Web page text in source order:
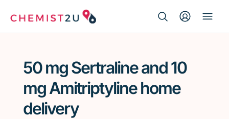
Script wallet
Weight loss
50 mg Sertraline and 10
mg Amitriptyline home
delivery